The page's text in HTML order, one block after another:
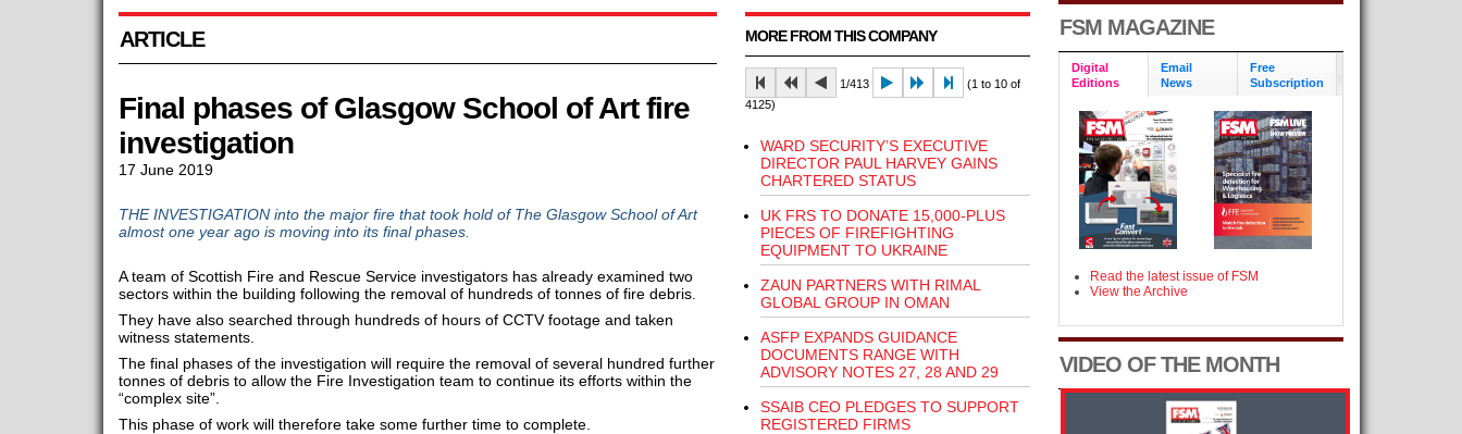
ARTICLE
Final phases of Glasgow School of Art fire
investigation
17 June 2019
THE INVESTIGATION into the major fire that took hold of The Glasgow School of Art
almost one year ago is moving into its final phases.
A team of Scottish Fire and Rescue Service investigators has already examined two
sectors within the building following the removal of hundreds of tonnes of fire debris.
They have also searched through hundreds of hours of CCTV footage and taken
witness statements.
The final phases of the investigation will require the removal of several hundred further
tonnes of debris to allow the Fire Investigation team to continue its efforts within the
“complex site”.
This phase of work will therefore take some further time to complete.
MORE FROM THIS COMPANY
1/413
(1 to 10 of
4125)
WARD SECURITY’S EXECUTIVE
DIRECTOR PAUL HARVEY GAINS
CHARTERED STATUS
UK FRS TO DONATE 15,000-PLUS
PIECES OF FIREFIGHTING
EQUIPMENT TO UKRAINE
ZAUN PARTNERS WITH RIMAL
GLOBAL GROUP IN OMAN
ASFP EXPANDS GUIDANCE
DOCUMENTS RANGE WITH
ADVISORY NOTES 27, 28 AND 29
SSAIB CEO PLEDGES TO SUPPORT
REGISTERED FIRMS
FSM MAGAZINE
Digital
Editions
Email
News
Free
Subscription
Read the latest issue of FSM
View the Archive
VIDEO OF THE MONTH